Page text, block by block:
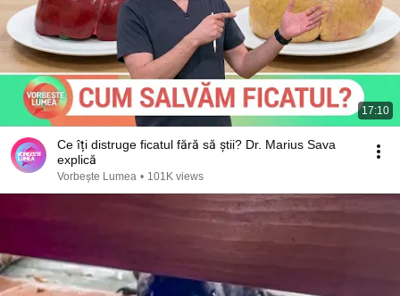
17:10
Ce îți distruge ficatul fără să știi? Dr. Marius Sava
explică
Vorbește Lumea • 101K views